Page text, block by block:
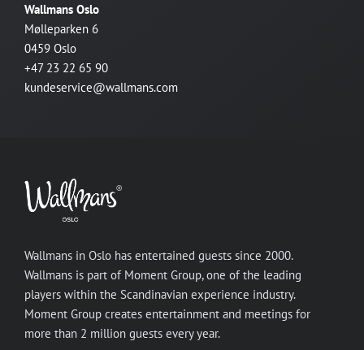
Wallmans in Oslo has entertained guests since 2000.
Wallmans is part of Moment Group, one of the leading
players within the Scandinavian experience industry.
Moment Group creates entertainment and meetings for
more than 2 million guests every year.
Wallmans Oslo
Mølleparken 6
0459 Oslo
+47 23 22 65 90
kundeservice@wallmans.com